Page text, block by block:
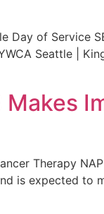
of Service
Seattle |
Therapy
is expected to